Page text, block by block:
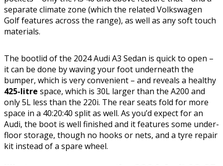
separate climate zone (which the related Volkswagen
Golf features across the range), as well as any soft touch
materials.
The bootlid of the 2024 Audi A3 Sedan is quick to open –
it can be done by waving your foot underneath the
bumper, which is very convenient – and reveals a healthy
425-litre space, which is 30L larger than the A200 and
only 5L less than the 220i. The rear seats fold for more
space in a 40:20:40 split as well. As you’d expect for an
Audi, the boot is well finished and it features some under-
floor storage, though no hooks or nets, and a tyre repair
kit instead of a spare wheel.